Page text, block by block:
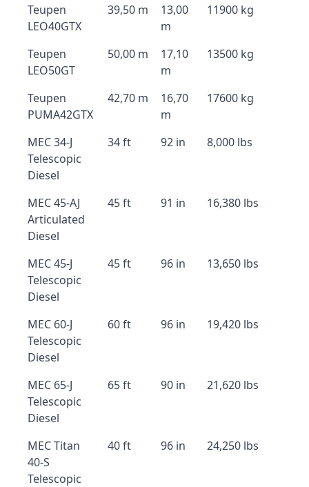
Teupen
LEO40GTX
39,50 m
13,00
m
11900 kg
Teupen
LEO50GT
50,00 m
17,10
m
13500 kg
Teupen
PUMA42GTX
42,70 m
16,70
m
17600 kg
MEC 34-J
Telescopic
Diesel
34 ft 92 in 8,000 lbs
MEC 45-AJ
Articulated
Diesel
45 ft 91 in 16,380 lbs
MEC 45-J
Telescopic
Diesel
45 ft 96 in 13,650 lbs
MEC 60-J
Telescopic
Diesel
60 ft 96 in 19,420 lbs
MEC 65-J
Telescopic
Diesel
65 ft 90 in 21,620 lbs
MEC Titan
40-S
Telescopic
40 ft 96 in 24,250 lbs